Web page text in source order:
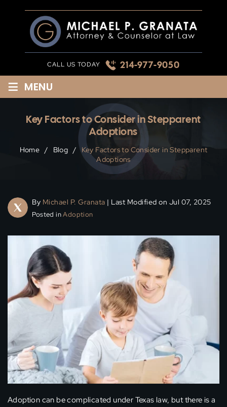
CALL US TODAY 214-977-9050
≡ MENU
Key Factors to Consider in Stepparent
Adoptions
Home / Blog /
Key Factors to Consider in Stepparent
Adoptions
By Michael P. Granata | Last Modified on Jul 07, 2025
Posted inAdoption
Adoption can be complicated under Texas law, but there is a